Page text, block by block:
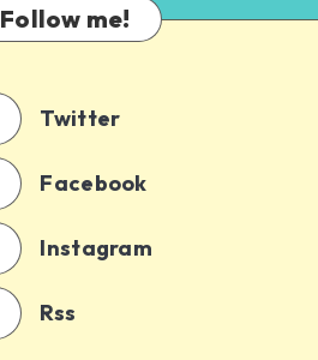
Follow me!
Twitter
Facebook
Instagram
Rss